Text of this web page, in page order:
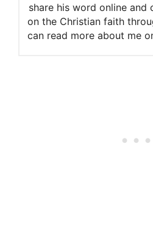
share his word online
on the Christian faith
can read more about me